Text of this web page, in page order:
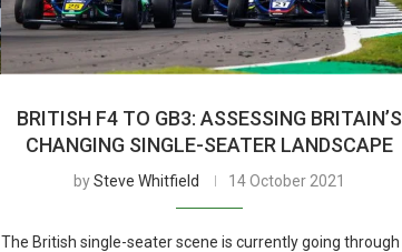
BRITISH F4 TO GB3: ASSESSING BRITAIN’S
CHANGING SINGLE-SEATER LANDSCAPE
bySteve Whitfield 14 October 2021
The British single-seater scene is currently going through